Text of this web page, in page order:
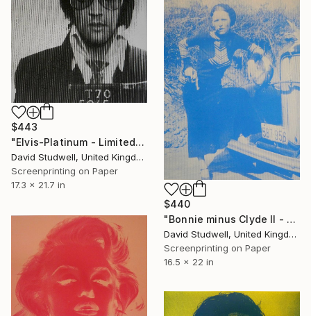
$443
"Elvis-Platinum - Limited Edition of 50" Print
David Studwell, United Kingdom
Screenprinting on Paper
17.3 x 21.7 in
$440
"Bonnie minus Clyde II - Limited Edition 1 of 20" Print
David Studwell, United Kingdom
Screenprinting on Paper
16.5 x 22 in